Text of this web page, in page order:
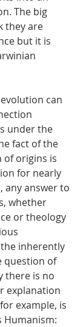
The big
they are
but it is
can
under the
fact of the
of origins is
for nearly
any answer to
whether
or theology
inherently
question of
there is no
explanation
example, is
Humanism: